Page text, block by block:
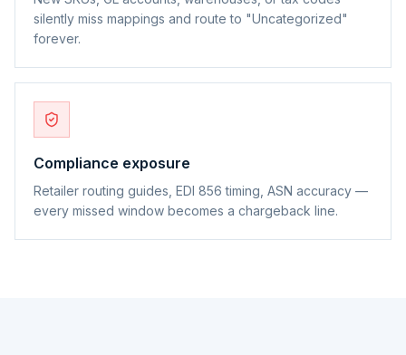
silently miss mappings and route to "Uncategorized"
forever.
Compliance exposure
Retailer routing guides, EDI 856 timing, ASN accuracy —
every missed window becomes a chargeback line.